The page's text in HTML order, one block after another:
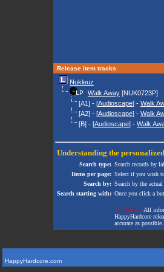
Release item tracks
Nukleuz
Walk Away [NUK0723P]
[A1] - [Audioscape] - Walk
[A2] - [Audioscape] - Walk
[B] - [Audioscape] - Walk
Understanding the personalized
Search type: Search records by
Items per page: Select if you wish
Search by: Search by the
Search starting with: Once you click a
Disclaimer: All
HappyHardcore
accurate as possible.
HappyHardcore.com